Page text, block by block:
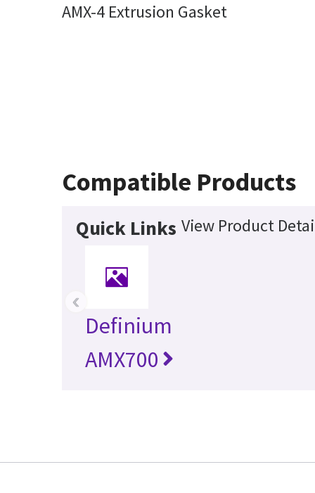
AMX-4 Extrusion Gasket
Compatible Products
Quick Links View Product
Definium
AMX700
‹